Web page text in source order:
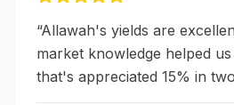
“Allawah's yields are
market knowledge helped
that's appreciated 15% in